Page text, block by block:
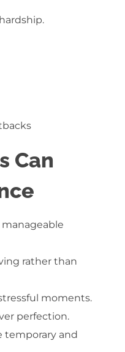
Can
rather than
moments.
perfection.
temporary and